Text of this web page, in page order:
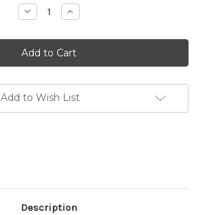
Decrease
Quantity
White
Baroque
Pearl
Hook
Increase
Quantity
White
Baroque
Pearl
Hook
Add to Wish List
Description